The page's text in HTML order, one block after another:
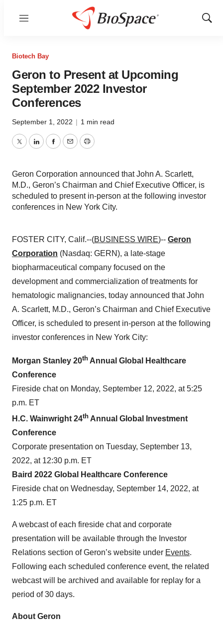
Menu
Show
Biotech Bay
Geron to Present at Upcoming
September 2022 Investor
Conferences
September 1, 2022 | 1 min read
TwitterLinkedInFacebook
EmailPrint
Geron Corporation announced that John A. Scarlett,
M.D., Geron’s Chairman and Chief Executive Officer, is
scheduled to present in-person at the following investor
conferences in New York City.
FOSTER CITY, Calif.--(BUSINESS WIRE)-- Geron
Corporation (Nasdaq: GERN), a late-stage
biopharmaceutical company focused on the
development and commercialization of treatments for
hematologic malignancies, today announced that John
A. Scarlett, M.D., Geron’s Chairman and Chief Executive
Officer, is scheduled to present in-person at the following
investor conferences in New York City:
Morgan Stanley 20th Annual Global Healthcare
Conference
Fireside chat on Monday, September 12, 2022, at 5:25
p.m. ET
H.C. Wainwright 24th Annual Global Investment
Conference
Corporate presentation on Tuesday, September 13,
2022, at 12:30 p.m. ET
Baird 2022 Global Healthcare Conference
Fireside chat on Wednesday, September 14, 2022, at
1:25 p.m. ET
A webcast of each fireside chat and corporate
presentation will be available through the Investor
Relations section of Geron’s website under Events.
Following each scheduled conference event, the related
webcast will be archived and available for replay for a
period of 30 days.
About Geron